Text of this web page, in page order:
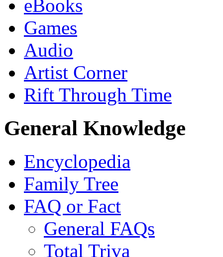
eBooks
Games
Audio
Artist Corner
Rift Through Time
General Knowledge
Encyclopedia
Family Tree
FAQ or Fact
General FAQs
Total Triva